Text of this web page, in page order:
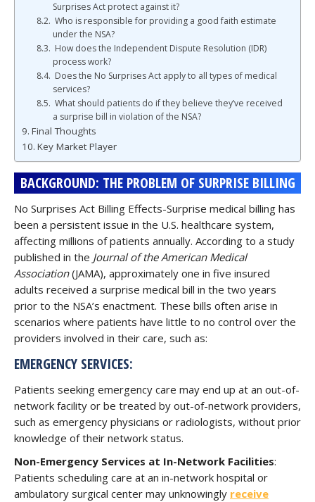
Surprises Act protect against it?
Who is responsible for providing a good faith estimate
under the NSA?
How does the Independent Dispute Resolution (IDR)
process work?
Does the No Surprises Act apply to all types of medical
services?
What should patients do if they believe they’ve received
a surprise bill in violation of the NSA?
Final Thoughts
Key Market Player
BACKGROUND: THE PROBLEM OF SURPRISE BILLING
No Surprises Act Billing Effects-Surprise medical billing has
been a persistent issue in the U.S. healthcare system,
affecting millions of patients annually. According to a study
published in the Journal of the American Medical
Association(JAMA), approximately one in five insured
adults received a surprise medical bill in the two years
prior to the NSA’s enactment. These bills often arise in
scenarios where patients have little to no control over the
providers involved in their care, such as:
EMERGENCY SERVICES:
Patients seeking emergency care may end up at an out-of-
network facility or be treated by out-of-network providers,
such as emergency physicians or radiologists, without prior
knowledge of their network status.
Non-Emergency Services at In-Network Facilities:
Patients scheduling care at an in-network hospital or
ambulatory surgical center may unknowingly receive